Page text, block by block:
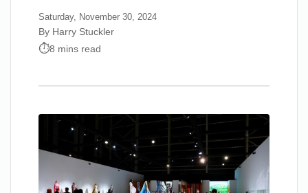
Saturday, November 30, 2024
By Harry Stuckler
8 mins read